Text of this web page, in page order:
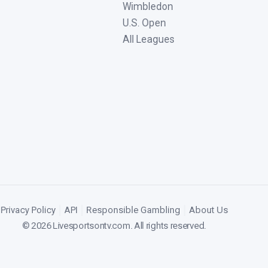
Wimbledon
U.S. Open
All Leagues
Privacy Policy API Responsible Gambling
About Us
©2026Livesportsontv.com. All rights reserved.